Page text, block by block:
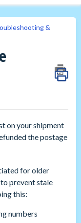
&
on your shipment
the postage
for older
prevent stale
this:
numbers